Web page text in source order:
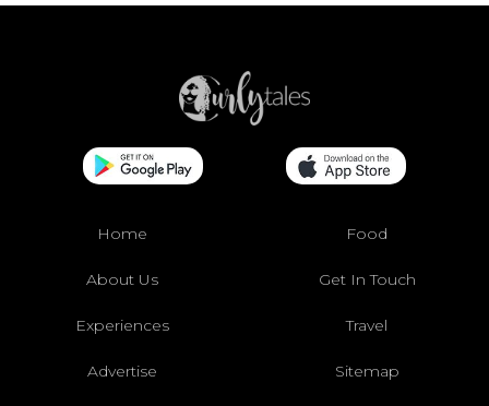
Home Food
About Us Get In Touch
Experiences Travel
Advertise Sitemap